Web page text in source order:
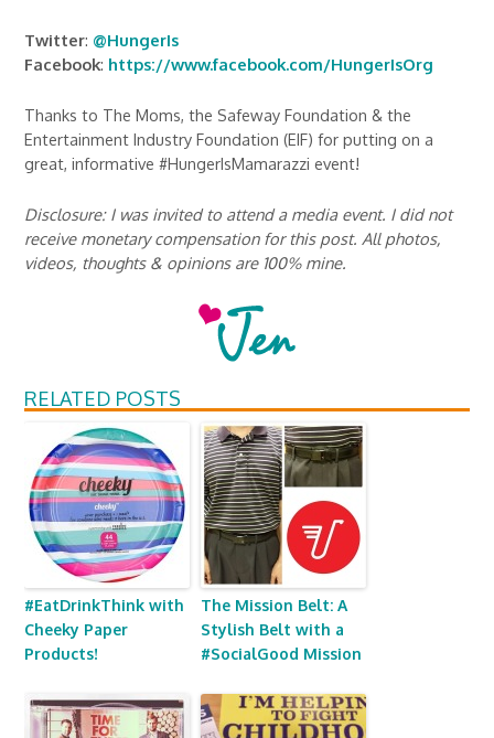
Twitter: @HungerIs
Facebook: https://www.facebook.com/HungerIsOrg
Thanks to The Moms, the Safeway Foundation & the
Entertainment Industry Foundation (EIF) for putting on a
great, informative #HungerIsMamarazzi event!
Disclosure: I was invited to attend a media event. I did not
receive monetary compensation for this post. All photos,
videos, thoughts & opinions are 100% mine.
RELATED POSTS
#EatDrinkThink with
Cheeky Paper
Products!
The Mission Belt: A
Stylish Belt with a
#SocialGood Mission